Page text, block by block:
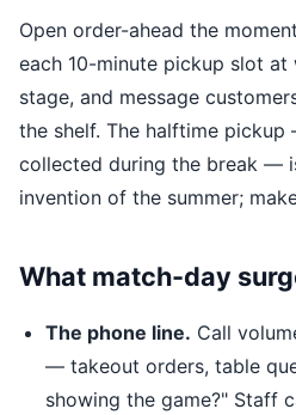
Open order-ahead the
each 10-minute pickup slot
stage, and message
the shelf. The halftime
collected during the break —
invention of the summer;
What match-day
The phone line. Call
— takeout orders, table
showing the game?" Staff